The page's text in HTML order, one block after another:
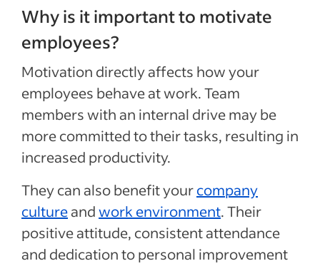
Why is it important to motivate
employees?
Motivation directly affects how your
employees behave at work. Team
members with an internal drive may be
more committed to their tasks, resulting in
increased productivity.
They can also benefit yourcompany
cultureandwork environment. Their
positive attitude, consistent attendance
and dedication to personal improvement